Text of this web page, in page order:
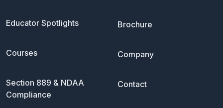
Educator Spotlights
Courses
Section 889 & NDAA
Compliance
Brochure
Company
Contact